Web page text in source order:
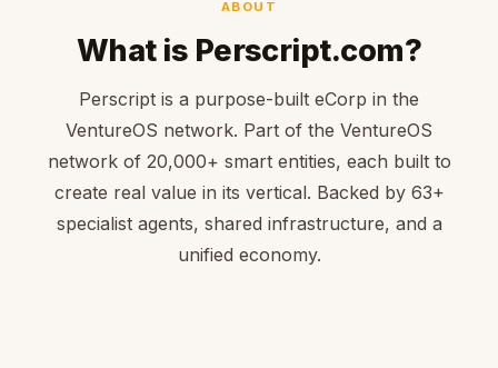
ABOUT
What is Perscript.com?
Perscript is a purpose-built eCorp in the
VentureOS network. Part of the VentureOS
network of 20,000+ smart entities, each built to
create real value in its vertical. Backed by 63+
specialist agents, shared infrastructure, and a
unified economy.